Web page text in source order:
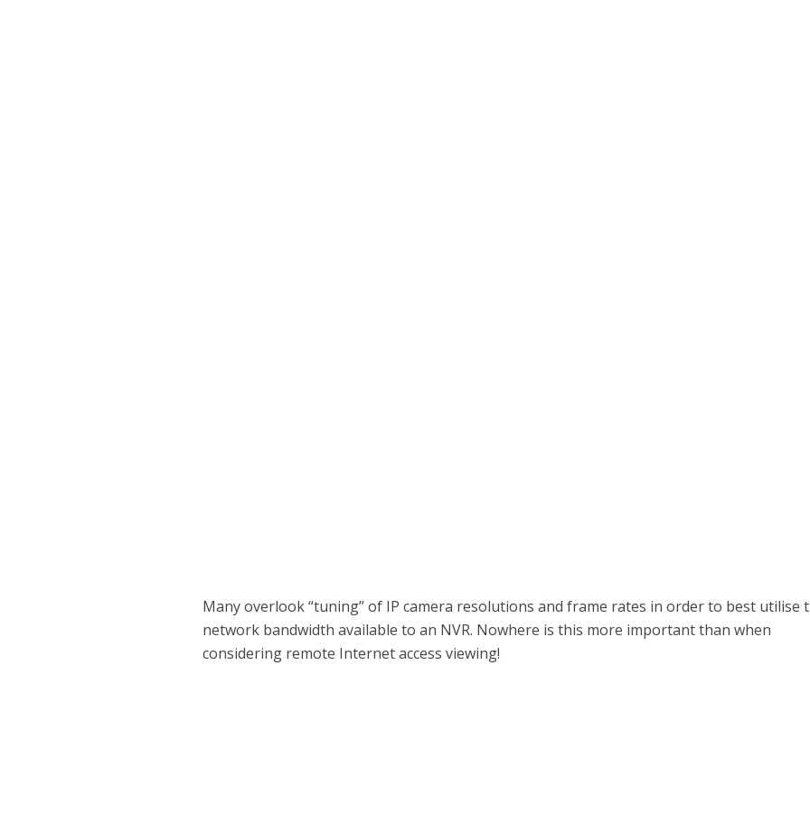
Many overlook “tuning” of IP camera resolutions and frame rates in order to best utilise
network bandwidth available to an NVR. Nowhere is this more important than when
considering remote Internet access viewing!